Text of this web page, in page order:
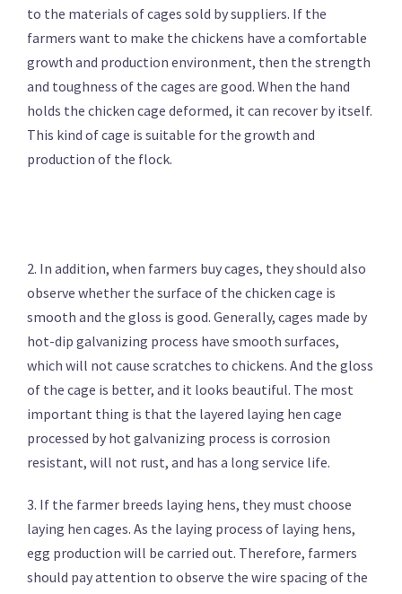
to the materials of cages sold by suppliers. If the
farmers want to make the chickens have a comfortable
growth and production environment, then the strength
and toughness of the cages are good. When the hand
holds the chicken cage deformed, it can recover by itself.
This kind of cage is suitable for the growth and
production of the flock.
2. In addition, when farmers buy cages, they should also
observe whether the surface of the chicken cage is
smooth and the gloss is good. Generally, cages made by
hot-dip galvanizing process have smooth surfaces,
which will not cause scratches to chickens. And the gloss
of the cage is better, and it looks beautiful. The most
important thing is that the layered laying hen cage
processed by hot galvanizing process is corrosion
resistant, will not rust, and has a long service life.
3. If the farmer breeds laying hens, they must choose
laying hen cages. As the laying process of laying hens,
egg production will be carried out. Therefore, farmers
should pay attention to observe the wire spacing of the